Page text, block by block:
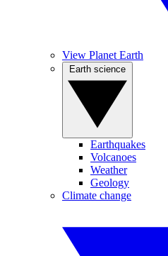
View Planet Earth
Earthquakes
Volcanoes
Weather
Geology
Climate change